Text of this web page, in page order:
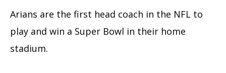
Arians are the first head coach in the NFL to
play and win a Super Bowl in their home
stadium.